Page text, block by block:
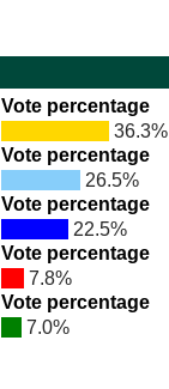
Vote percentage
36.3%
Vote percentage
26.5%
Vote percentage
22.5%
Vote percentage
7.8%
Vote percentage
7.0%